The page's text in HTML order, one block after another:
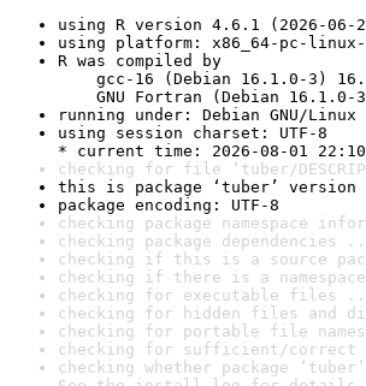
using R version 4.6.1 (2026-06-
using platform: x86_64-pc-linux-
R was compiled by
gcc-16 (Debian 16.1.0-3)
GNU Fortran (Debian 16.1.0-
running under: Debian GNU/
using session charset: UTF-8
* current time: 2026-08-01
checking for file ‘tuber/
this is package ‘tuber’ version
package encoding: UTF-8
checking package namespace
checking package dependencies
checking if this is a source
checking if there is a
checking for executable files
checking for hidden files and
checking for portable file
checking for sufficient/correct
checking whether package